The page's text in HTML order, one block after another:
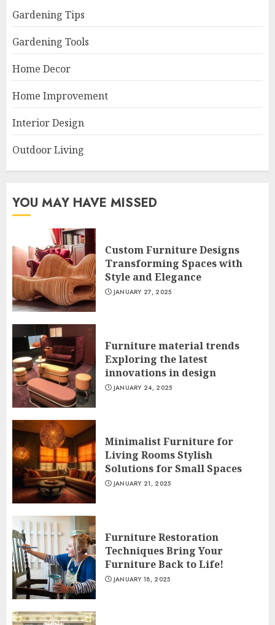
Gardening Tips
Gardening Tools
Home Decor
Home Improvement
Interior Design
Outdoor Living
YOU MAY HAVE MISSED
Custom Furniture Designs
Transforming Spaces with
Style and Elegance
JANUARY 27, 2025
Furniture material trends
Exploring the latest
innovations in design
JANUARY 24, 2025
Minimalist Furniture for
Living Rooms Stylish
Solutions for Small Spaces
JANUARY 21, 2025
Furniture Restoration
Techniques Bring Your
Furniture Back to Life!
JANUARY 18, 2025